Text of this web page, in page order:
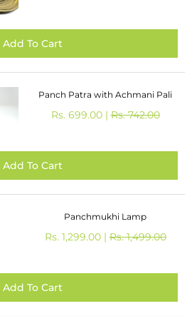
Panch Patra with Achmani Pali
Rs. 699.00 |Rs. 742.00
Panchmukhi Lamp
Rs. 1,299.00 |Rs. 1,499.00